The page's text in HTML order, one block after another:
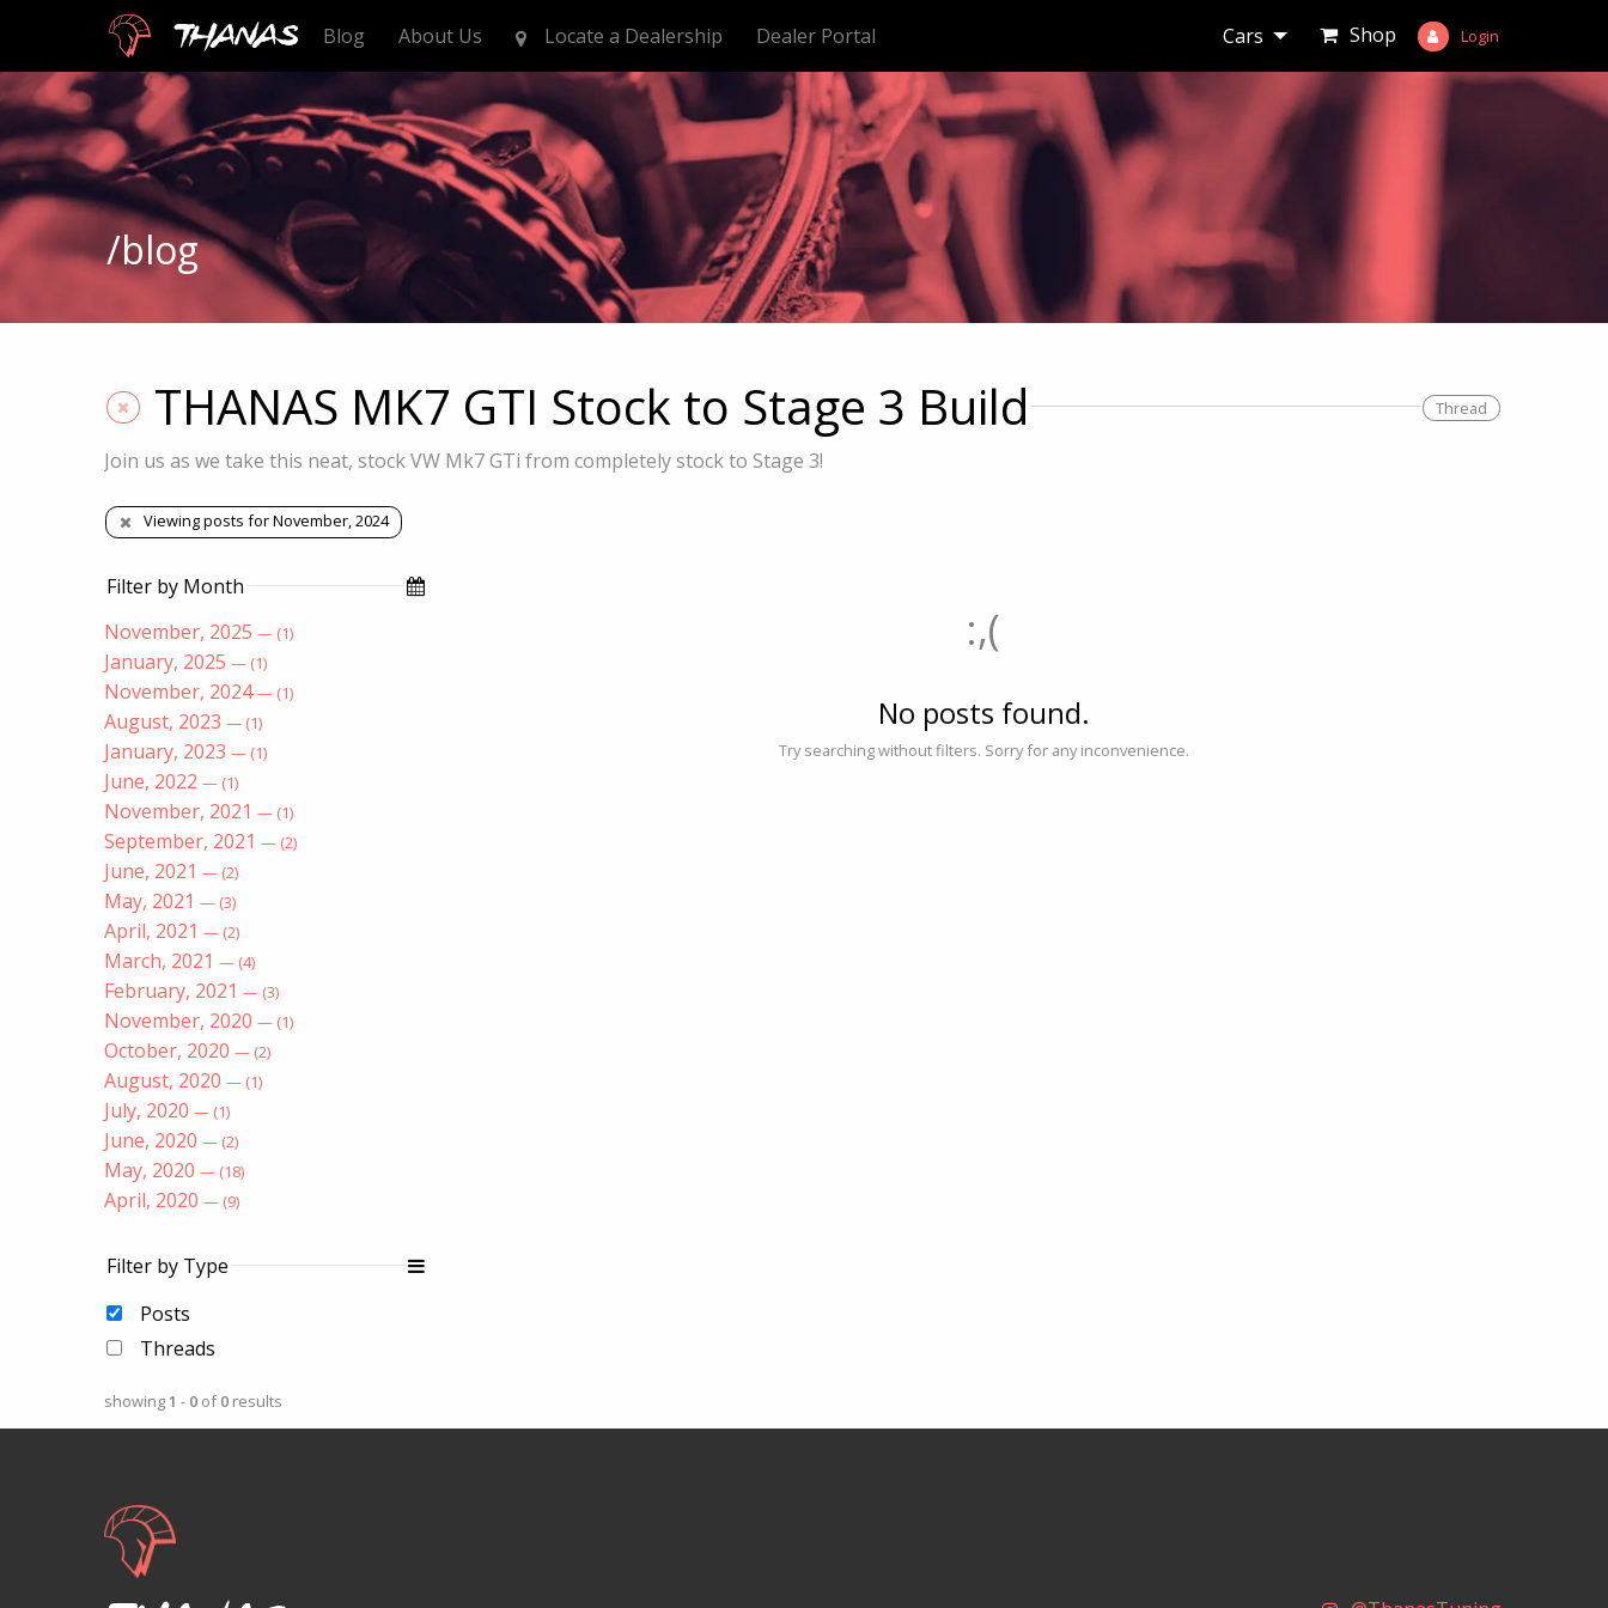
Thanas Blog About Us Locate a Dealership Dealer Portal Cars Shop Login
/blog
THANAS MK7 GTI Stock to Stage 3 Build Thread
Join us as we take this neat, stock VW Mk7 GTi from completely stock to Stage 3!
Viewing posts for November, 2024
Filter by Month
November, 2025 — (1)
January, 2025 — (1)
November, 2024— (1)
August, 2023 — (1)
January, 2023 — (1)
June, 2022 — (1)
November, 2021 — (1)
September, 2021 — (2)
June, 2021 — (2)
May, 2021 — (3)
April, 2021 — (2)
March, 2021 — (4)
February, 2021 — (3)
November, 2020 — (1)
October, 2020 — (2)
August, 2020 — (1)
July, 2020 — (1)
June, 2020 — (2)
May, 2020 — (18)
April, 2020 — (9)
Filter by Type
Posts
Threads
showing 1 - 0 of0 results
:,(
No posts found.
Try searching without filters. Sorry for any inconvenience.